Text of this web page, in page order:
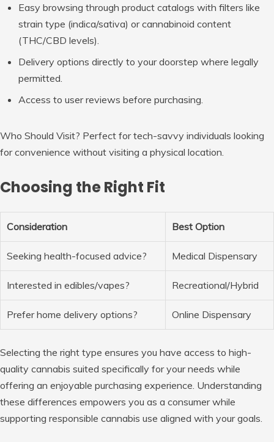
Easy browsing through product catalogs with filters like
strain type (indica/sativa) or cannabinoid content
(THC/CBD levels).
Delivery options directly to your doorstep where legally
permitted.
Access to user reviews before purchasing.
Who Should Visit? Perfect for tech-savvy individuals looking
for convenience without visiting a physical location.
Choosing the Right Fit
Consideration Best Option
Seeking health-focused advice? Medical Dispensary
Interested in edibles/vapes? Recreational/Hybrid
Prefer home delivery options? Online Dispensary
Selecting the right type ensures you have access to high-
quality cannabis suited specifically for your needs while
offering an enjoyable purchasing experience. Understanding
these differences empowers you as a consumer while
supporting responsible cannabis use aligned with your goals.